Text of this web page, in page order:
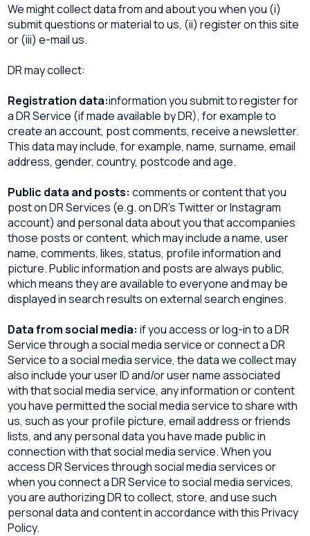
We might collect data from and about you when you (i)
submit questions or material to us, (ii) register on this site
or (iii) e-mail us.
DR may collect:
Registration data:information you submit to register for
a DR Service (if made available by DR), for example to
create an account, post comments, receive a newsletter.
This data may include, for example, name, surname, email
address, gender, country, postcode and age.
Public data and posts: comments or content that you
post on DR Services (e.g. on DR’s Twitter or Instagram
account) and personal data about you that accompanies
those posts or content, which may include a name, user
name, comments, likes, status, profile information and
picture. Public information and posts are always public,
which means they are available to everyone and may be
displayed in search results on external search engines.
Data from social media: if you access or log-in to a DR
Service through a social media service or connect a DR
Service to a social media service, the data we collect may
also include your user ID and/or user name associated
with that social media service, any information or content
you have permitted the social media service to share with
us, such as your profile picture, email address or friends
lists, and any personal data you have made public in
connection with that social media service. When you
access DR Services through social media services or
when you connect a DR Service to social media services,
you are authorizing DR to collect, store, and use such
personal data and content in accordance with this Privacy
Policy.